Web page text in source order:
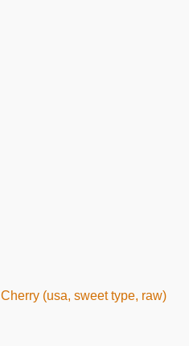
Cherry (usa, sweet type, raw)